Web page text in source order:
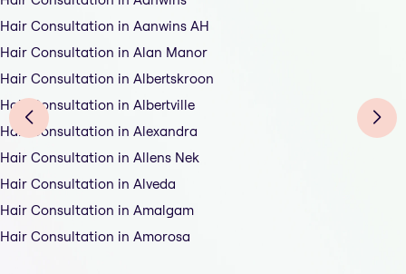
Hair Consultation in Aanwins AH
Hair Consultation in Alan Manor
Hair Consultation in Albertskroon
Hair Consultation in Albertville
Hair Consultation in Alexandra
Hair Consultation in Allens Nek
Hair Consultation in Alveda
Hair Consultation in Amalgam
Hair Consultation in Amorosa